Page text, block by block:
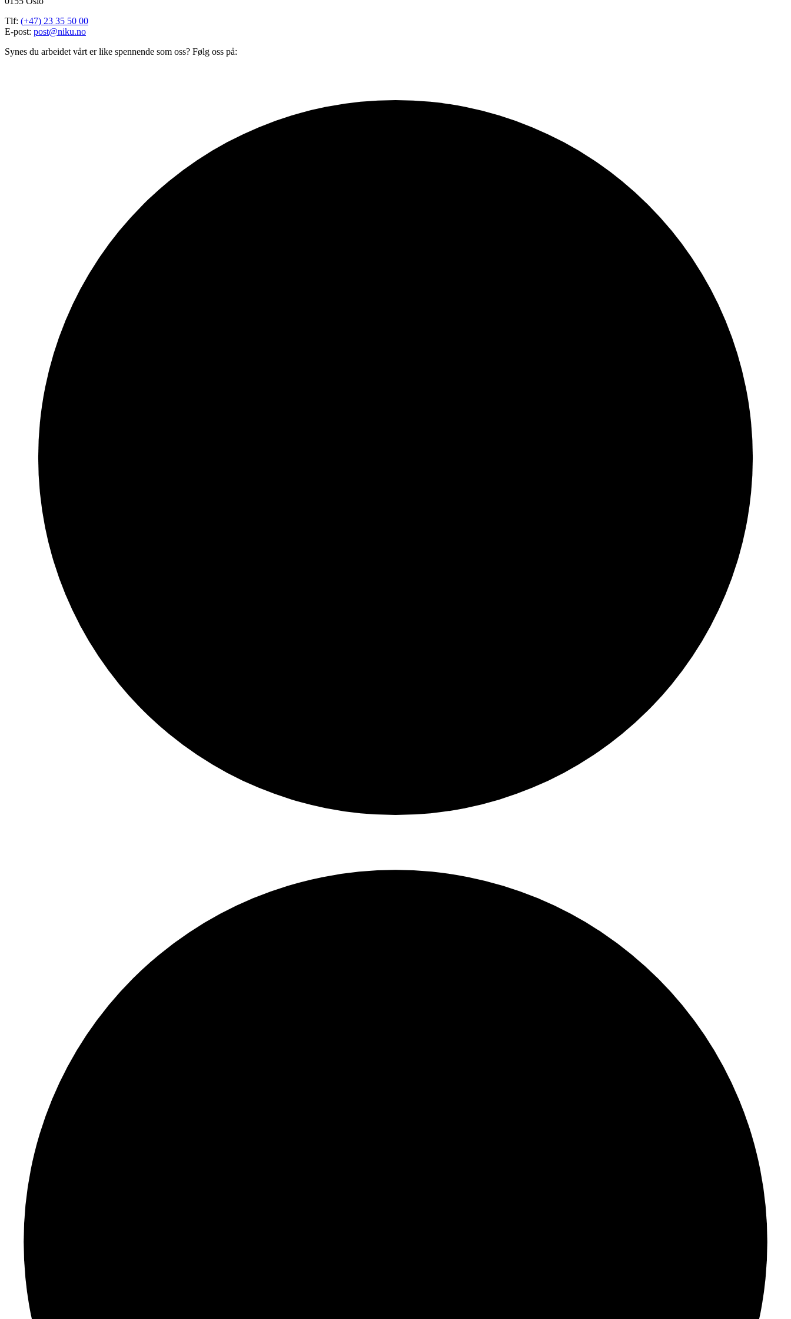
Tlf: (+47) 23 35 50 00
E-post: post@niku.no
Synes du arbeidet vårt er like spennende som oss? Følg oss på: